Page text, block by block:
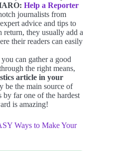
Help a Reporter
journalists from
advice and tips to
return, they usually add a
their readers can easily
can gather a good
the right means,
article in your
be the main source of
far one of the hardest
is amazing!
Ways to Make Your